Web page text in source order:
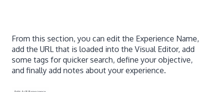
From this section, you can edit the Experience Name,
add the URL that is loaded into the Visual Editor, add
some tags for quicker search, define your objective,
and finally add notes about your experience.